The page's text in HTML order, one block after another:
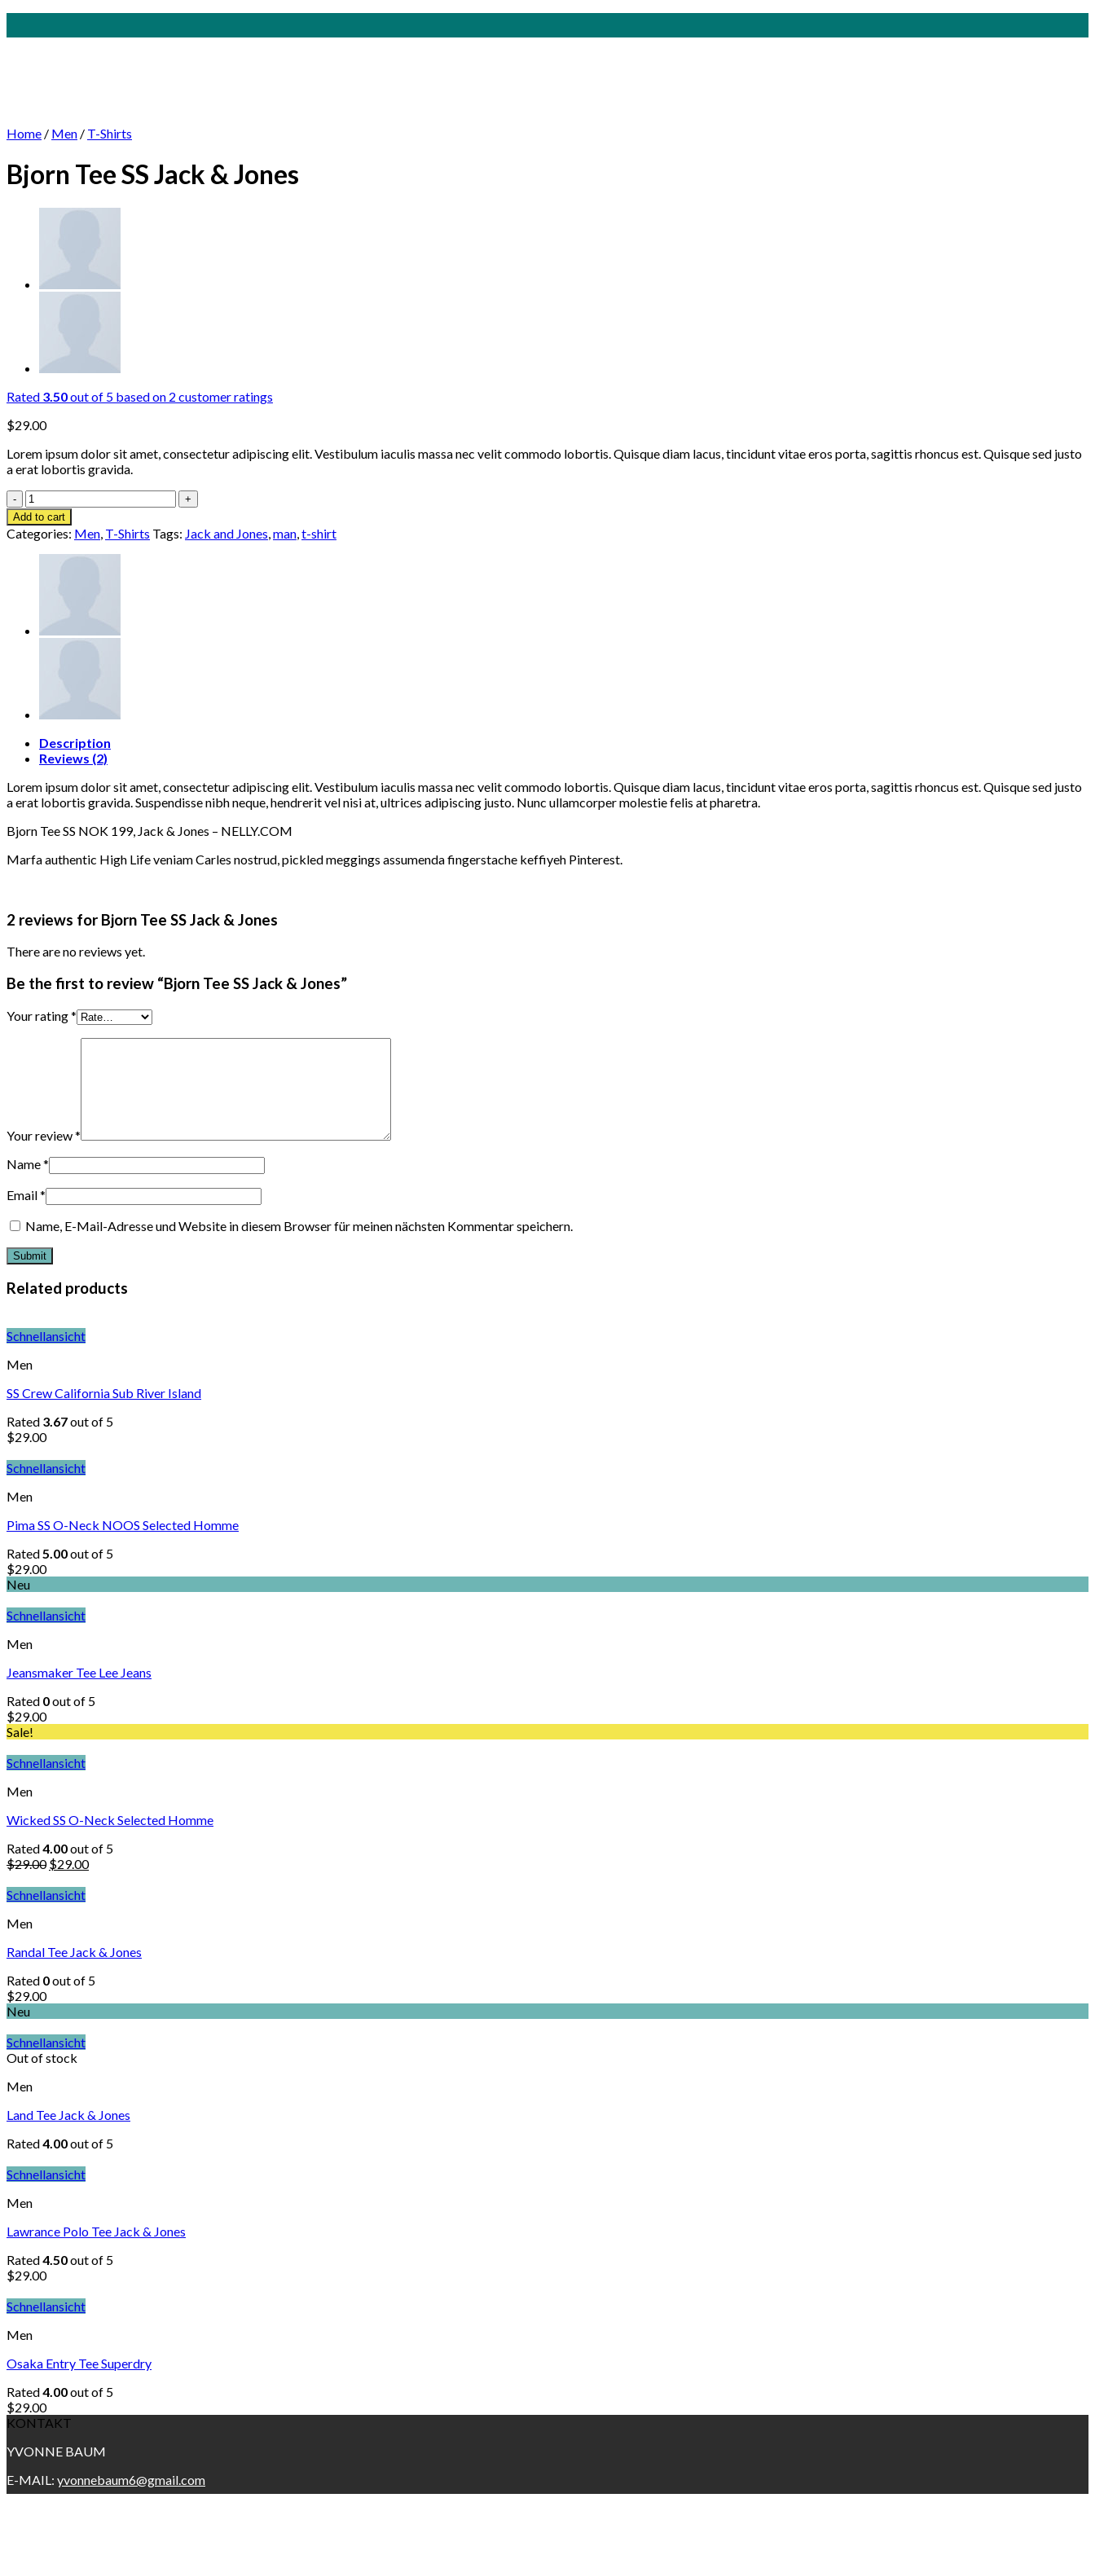
to
Home / Men / T-Shirts
Bjorn Tee SS Jack & Jones
Rated 3.50out of 5 based on 2 customer ratings
$29.00
Lorem ipsum dolor sit amet, consectetur adipiscing elit. Vestibulum iaculis massa nec velit commodo lobortis. Quisque diam lacus, tincidunt vitae eros porta, sagittis rhoncus est. Quisque sed justo
a erat lobortis gravida.
Bjorn
Tee
SS
Jack
Add to cart
Categories: Men, T-Shirts Tags: Jack and Jones,man,t-shirt
Description
Reviews (2)
Lorem ipsum dolor sit amet, consectetur adipiscing elit. Vestibulum iaculis massa nec velit commodo lobortis. Quisque diam lacus, tincidunt vitae eros porta, sagittis rhoncus est. Quisque sed justo
a erat lobortis gravida. Suspendisse nibh neque, hendrerit vel nisi at, ultrices adipiscing justo. Nunc ullamcorper molestie felis at pharetra.
Bjorn Tee SS NOK 199, Jack & Jones – NELLY.COM
Marfa authentic High Life veniam Carles nostrud, pickled meggings assumenda fingerstache keffiyeh Pinterest.
2 reviews for Bjorn Tee SS Jack & Jones
There are no reviews yet.
Be the first to review “Bjorn Tee SS Jack & Jones”
Your rating*
Your review*
Name*
Email*
Name, E-Mail-Adresse und Website in diesem Browser für meinen nächsten Kommentar speichern.
Related products
Schnellansicht
Men
SS Crew California Sub River Island
Rated 3.67out of 5
$29.00
Schnellansicht
Men
Pima SS O-Neck NOOS Selected Homme
Rated5.00out of 5
$29.00
Neu
Schnellansicht
Men
Jeansmaker Tee Lee Jeans
Rated 0out of 5
$29.00
Sale!
Schnellansicht
Men
Wicked SS O-Neck Selected Homme
Rated4.00out of 5
$29.00 $29.00
Schnellansicht
Men
Randal Tee Jack & Jones
Rated 0out of 5
$29.00
Neu
Schnellansicht
Out of stock
Men
Land Tee Jack & Jones
Rated4.00out of 5
Schnellansicht
Men
Lawrance Polo Tee Jack & Jones
Rated4.50out of 5
$29.00
Schnellansicht
Men
Osaka Entry Tee Superdry
Rated4.00out of 5
$29.00
KONTAKT
YVONNE BAUM
E-MAIL: yvonnebaum6@gmail.com